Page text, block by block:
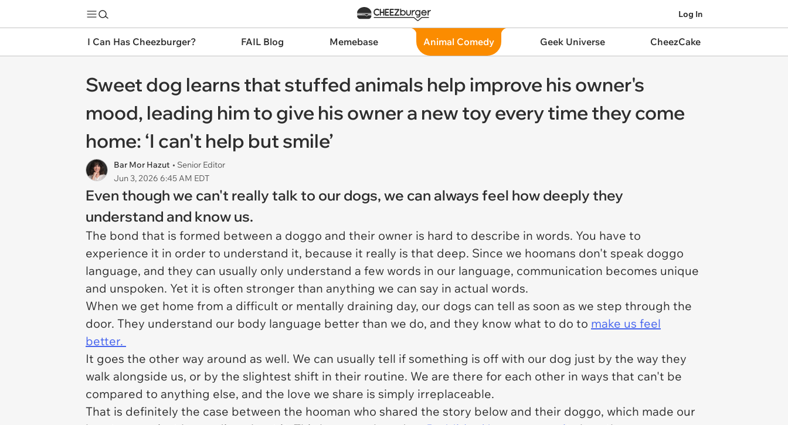
Log In
I Can Has Cheezburger? FAIL Blog Memebase Animal Comedy Geek Universe CheezCake
Sweet dog learns that stuffed animals help improve his owner's
mood, leading him to give his owner a new toy every time they come
home: ‘I can't help but smile’
Bar Mor Hazut • Senior Editor
Jun 3, 2026 6:45 AM EDT
Even though we can't really talk to our dogs, we can always feel how deeply they
understand and know us.
The bond that is formed between a doggo and their owner is hard to describe in words. You have to
experience it in order to understand it, because it really is that deep. Since we hoomans don't speak doggo
language, and they can usually only understand a few words in our language, communication becomes unique
and unspoken. Yet it is often stronger than anything we can say in actual words.
When we get home from a difficult or mentally draining day, our dogs can tell as soon as we step through the
door. They understand our body language better than we do, and they know what to do to make us feel
better.
It goes the other way around as well. We can usually tell if something is off with our dog just by the way they
walk alongside us, or by the slightest shift in their routine. We are there for each other in ways that can't be
compared to anything else, and the love we share is simply irreplaceable.
That is definitely the case between the hooman who shared the story below and their doggo, which made our